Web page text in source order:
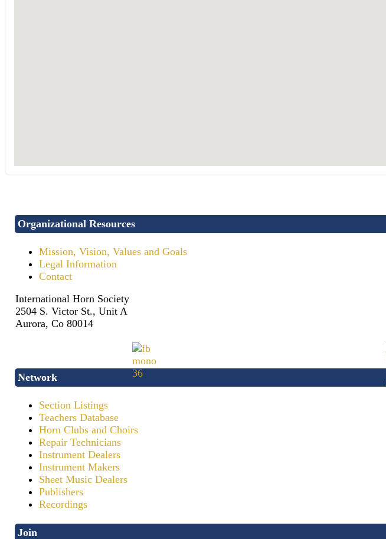
Organizational Resources
Mission, Vision, Values and Goals
Legal Information
Contact
International Horn Society
2504 S. Victor St., Unit A
Aurora, Co 80014
Network
Section Listings
Teachers Database
Horn Clubs and Choirs
Repair Technicians
Instrument Dealers
Instrument Makers
Sheet Music Dealers
Publishers
Recordings
Join